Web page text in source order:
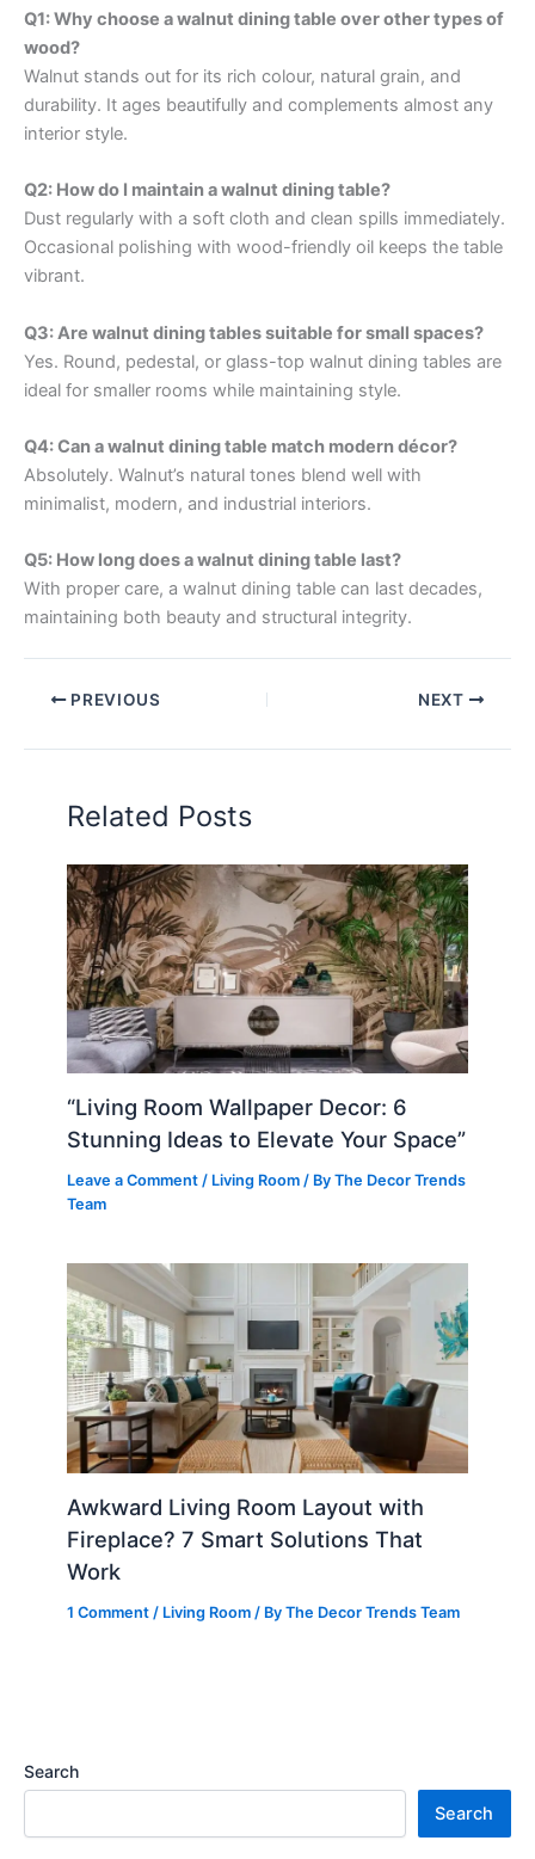
Q1: Why choose a walnut dining table over other types of
wood?
Walnut stands out for its rich colour, natural grain, and
durability. It ages beautifully and complements almost any
interior style.
Q2: How do I maintain a walnut dining table?
Dust regularly with a soft cloth and clean spills immediately.
Occasional polishing with wood-friendly oil keeps the table
vibrant.
Q3: Are walnut dining tables suitable for small spaces?
Yes. Round, pedestal, or glass-top walnut dining tables are
ideal for smaller rooms while maintaining style.
Q4: Can a walnut dining table match modern décor?
Absolutely. Walnut’s natural tones blend well with
minimalist, modern, and industrial interiors.
Q5: How long does a walnut dining table last?
With proper care, a walnut dining table can last decades,
maintaining both beauty and structural integrity.
PREVIOUS NEXT
Related Posts
“Living Room Wallpaper Decor: 6
Stunning Ideas to Elevate Your Space”
Leave a Comment / Living Room / ByThe Decor Trends
Team
Awkward Living Room Layout with
Fireplace? 7 Smart Solutions That
Work
1 Comment / Living Room / ByThe Decor Trends Team
Search
Search